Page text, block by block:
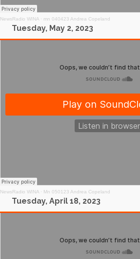
NewsRadio WINA · mn 040423 Andrea Copeland
Tuesday, May 2, 2023
NewsRadio WINA · Mn 050123 Andrea Copeland
Tuesday, April 18, 2023